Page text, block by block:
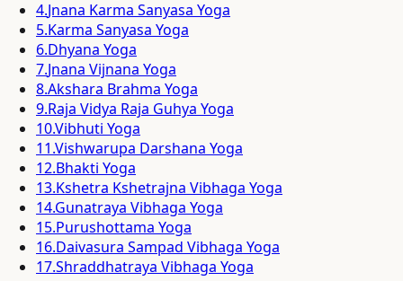
4.Jnana Karma Sanyasa Yoga
5.Karma Sanyasa Yoga
6.Dhyana Yoga
7.Jnana Vijnana Yoga
8.Akshara Brahma Yoga
9.Raja Vidya Raja Guhya Yoga
10.Vibhuti Yoga
11.Vishwarupa Darshana Yoga
12.Bhakti Yoga
13.Kshetra Kshetrajna Vibhaga Yoga
14.Gunatraya Vibhaga Yoga
15.Purushottama Yoga
16.Daivasura Sampad Vibhaga Yoga
17.Shraddhatraya Vibhaga Yoga